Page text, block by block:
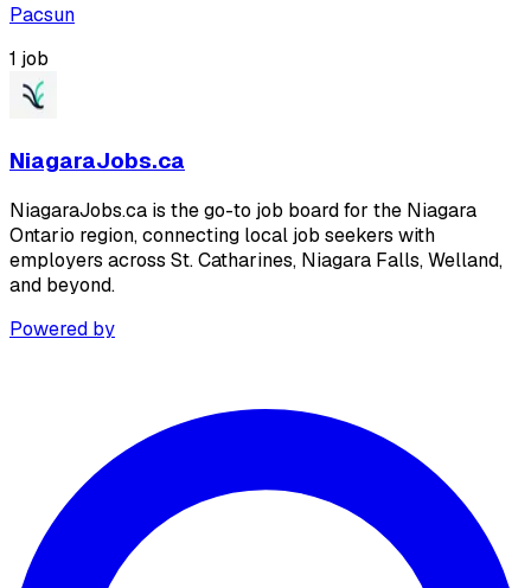
Pacsun
1 job
NiagaraJobs.ca
NiagaraJobs.ca is the go-to job board for the Niagara
Ontario region, connecting local job seekers with
employers across St. Catharines, Niagara Falls, Welland,
and beyond.
Powered by